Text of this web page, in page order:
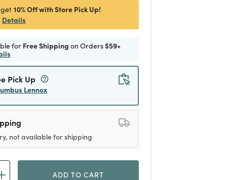
10% Off with Store Pick Up!
Details
for Free Shipping on Orders$59+
Pick Up
Lennox
not available for shipping
ADD TO CART